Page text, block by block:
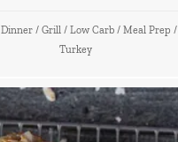
Dinner / Grill / Low Carb / Meal Prep /
Turkey